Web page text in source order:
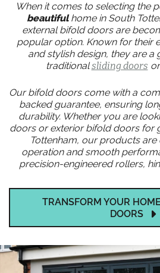
When it comes to selecting the
beautifulhome in South
external bifold doors are
popular option. Known for their
and stylish design, they are a
traditionalsliding doors
Our bifold doors come with a
backed guarantee, ensuring
durability. Whether you are
doors or exterior bifold doors for
Tottenham, our products are
operation and smooth
precision-engineered rollers,
TRANSFORM YOUR
DOORS